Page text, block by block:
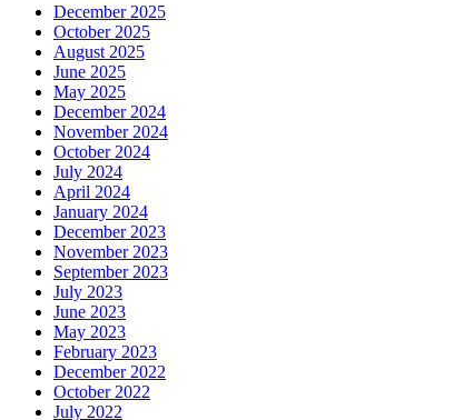
December 2025
October 2025
August 2025
June 2025
May 2025
December 2024
November 2024
October 2024
July 2024
April 2024
January 2024
December 2023
November 2023
September 2023
July 2023
June 2023
May 2023
February 2023
December 2022
October 2022
July 2022